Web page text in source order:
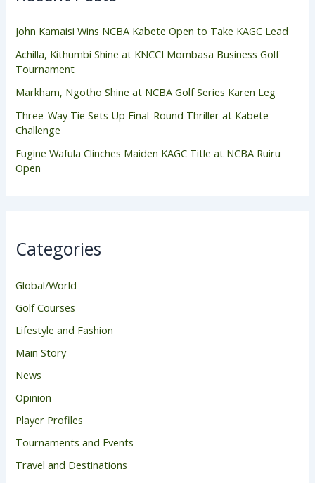
John Kamaisi Wins NCBA Kabete Open to Take KAGC Lead
Achilla, Kithumbi Shine at KNCCI Mombasa Business Golf
Tournament
Markham, Ngotho Shine at NCBA Golf Series Karen Leg
Three-Way Tie Sets Up Final-Round Thriller at Kabete
Challenge
Eugine Wafula Clinches Maiden KAGC Title at NCBA Ruiru
Open
Categories
Global/World
Golf Courses
Lifestyle and Fashion
Main Story
News
Opinion
Player Profiles
Tournaments and Events
Travel and Destinations